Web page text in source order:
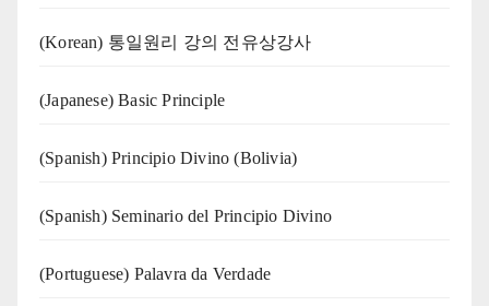
(Korean) 통일원리 강의 전유상강사
(Japanese) Basic Principle
(Spanish) Principio Divino (Bolivia)
(Spanish) Seminario del Principio Divino
(‍‍Portuguese) Palavra da Verdade